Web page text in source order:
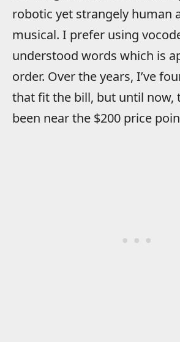
robotic yet strangely human
musical. I prefer using
understood words which is
order. Over the years, I’ve
that fit the bill, but until now,
been near the $200 price